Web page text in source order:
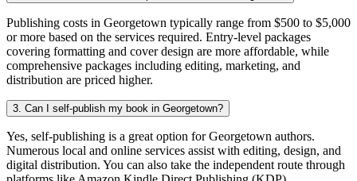
Publishing costs in Georgetown typically range from $500 to $5,000
or more based on the services required. Entry-level packages
covering formatting and cover design are more affordable, while
comprehensive packages including editing, marketing, and
distribution are priced higher.
3. Can I self-publish my book in Georgetown?
Yes, self-publishing is a great option for Georgetown authors.
Numerous local and online services assist with editing, design, and
digital distribution. You can also take the independent route through